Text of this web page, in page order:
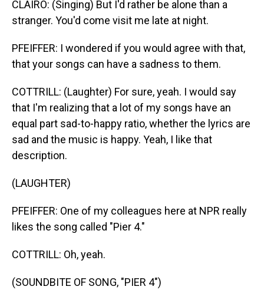
CLAIRO: (Singing) But I'd rather be alone than a
stranger. You'd come visit me late at night.
PFEIFFER: I wondered if you would agree with that,
that your songs can have a sadness to them.
COTTRILL: (Laughter) For sure, yeah. I would say
that I'm realizing that a lot of my songs have an
equal part sad-to-happy ratio, whether the lyrics are
sad and the music is happy. Yeah, I like that
description.
(LAUGHTER)
PFEIFFER: One of my colleagues here at NPR really
likes the song called "Pier 4."
COTTRILL: Oh, yeah.
(SOUNDBITE OF SONG, "PIER 4")